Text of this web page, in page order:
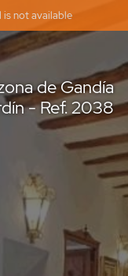
Casa Histórica en Venta en zona de Gandía con Gran Patio Interior y Jardín - Ref. 2038 - altealife.es
is not available
de Gandía
- Ref. 2038